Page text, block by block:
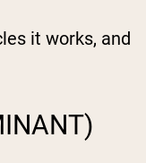
it works, and